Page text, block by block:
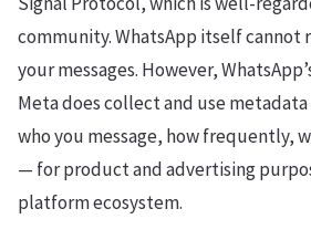
community. WhatsApp itself cannot
your messages. However,
Meta does collect and use
who you message, how frequently,
— for product and advertising
platform ecosystem.